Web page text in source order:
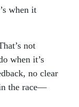
when it
not
when it’s
no clear
the race—